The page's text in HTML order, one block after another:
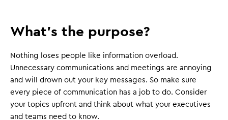
What's the purpose?
Nothing loses people like information overload.
Unnecessary communications and meetings are annoying
and will drown out your key messages. So make sure
every piece of communication has a job to do. Consider
your topics upfront and think about what your executives
and teams need to know.